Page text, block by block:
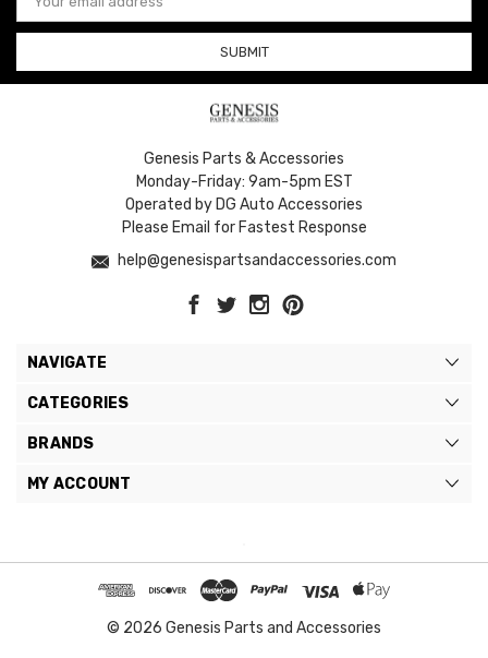
Address
Genesis Parts & Accessories
Monday-Friday: 9am-5pm EST
Operated by DG Auto Accessories
Please Email for Fastest Response
help@genesispartsandaccessories.com
NAVIGATE
CATEGORIES
BRANDS
MY ACCOUNT
© 2026 Genesis Parts and Accessories